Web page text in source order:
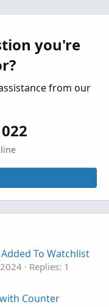
you're
from our
To Watchlist
Replies: 1
Counter